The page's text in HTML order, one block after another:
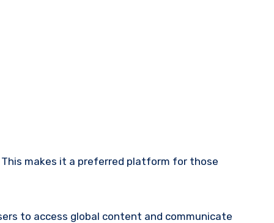
makes it a preferred platform for those
to access global content and communicate